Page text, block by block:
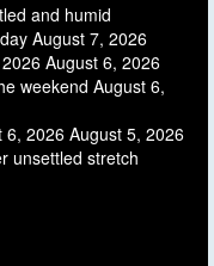
and humid
August 7, 2026
August 6, 2026
weekend August 6,
6, 2026 August 5, 2026
unsettled stretch